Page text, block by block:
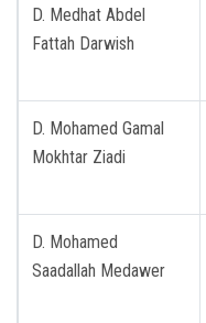
D. Medhat Abdel
Fattah Darwish
D. Mohamed Gamal
Mokhtar Ziadi
D. Mohamed
Saadallah Medawer